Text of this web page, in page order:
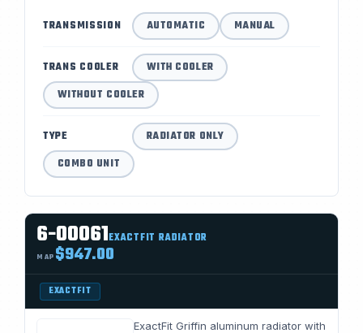
TRANSMISSION AUTOMATIC MANUAL
TRANS COOLER
WITH COOLER
WITHOUT COOLER
TYPE
RADIATOR ONLY
COMBO UNIT
6-00061EXACTFIT RADIATOR
MAP $947.00
EXACTFIT
ExactFit Griffin aluminum radiator with